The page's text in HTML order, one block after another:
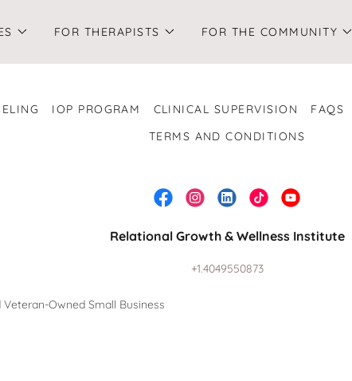
FOR THERAPISTS FOR THE COMMUNITY
IOP PROGRAM CLINICAL SUPERVISION FAQS
TERMS AND CONDITIONS
Relational Growth & Wellness Institute
+1.4049550873
Owned Small Business